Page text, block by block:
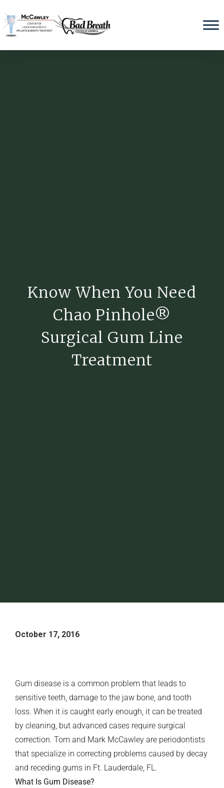
Know When You Need
Chao Pinhole®
Surgical Gum Line
Treatment
October 17, 2016
Gum disease is a common problem that leads to
sensitive teeth, damage to the jaw bone, and tooth
loss. When it is caught early enough, it can be treated
by cleaning, but advanced cases require surgical
correction. Tom and Mark McCawley are periodontists
that specialize in correcting problems caused by decay
and receding gums in Ft. Lauderdale, FL.
What Is Gum Disease?